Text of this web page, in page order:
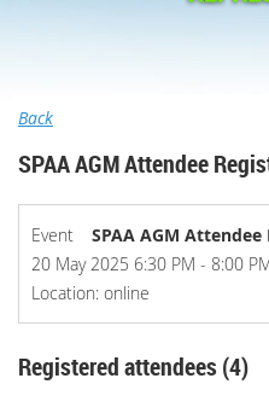
Back
SPAA AGM Attendee
Event
SPAA AGM Attendee
20 May 2025 6:30 PM - 8:00
Location: online
Registered attendees (4)